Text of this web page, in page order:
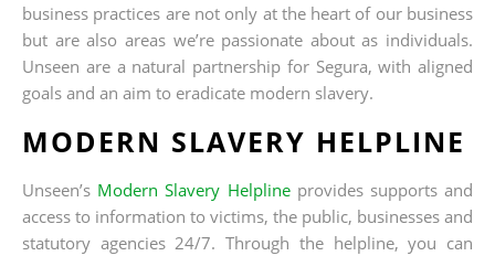
business practices are not only at the heart of our business
but are also areas we’re passionate about as individuals.
Unseen are a natural partnership for Segura, with aligned
goals and an aim to eradicate modern slavery.
MODERN SLAVERY HELPLINE
Unseen’s Modern Slavery Helplineprovides supports and
access to information to victims, the public, businesses and
statutory agencies 24/7. Through the helpline, you can